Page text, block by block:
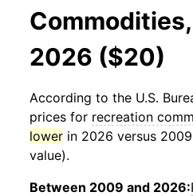
2026 ($20)
According to the U.S.
prices for recreation
lower in 2026 versus
value).
Between 2009 and 2026: